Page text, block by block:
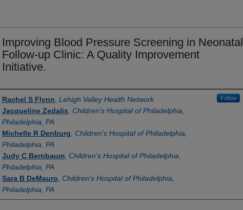
Improving Blood Pressure Screening in Neonatal
Follow-up Clinic: A Quality Improvement
Initiative.
Authors
Rachel S Flynn Lehigh Valley Health Network Follow
Jacqueline Zedalis Children's Hospital of Philadelphia,
Philadelphia, PA
Michelle R Denburg Children's Hospital of Philadelphia,
Philadelphia, PA
Judy C Bernbaum Children's Hospital of Philadelphia,
Philadelphia, PA
Sara B DeMauro Children's Hospital of Philadelphia,
Philadelphia, PA